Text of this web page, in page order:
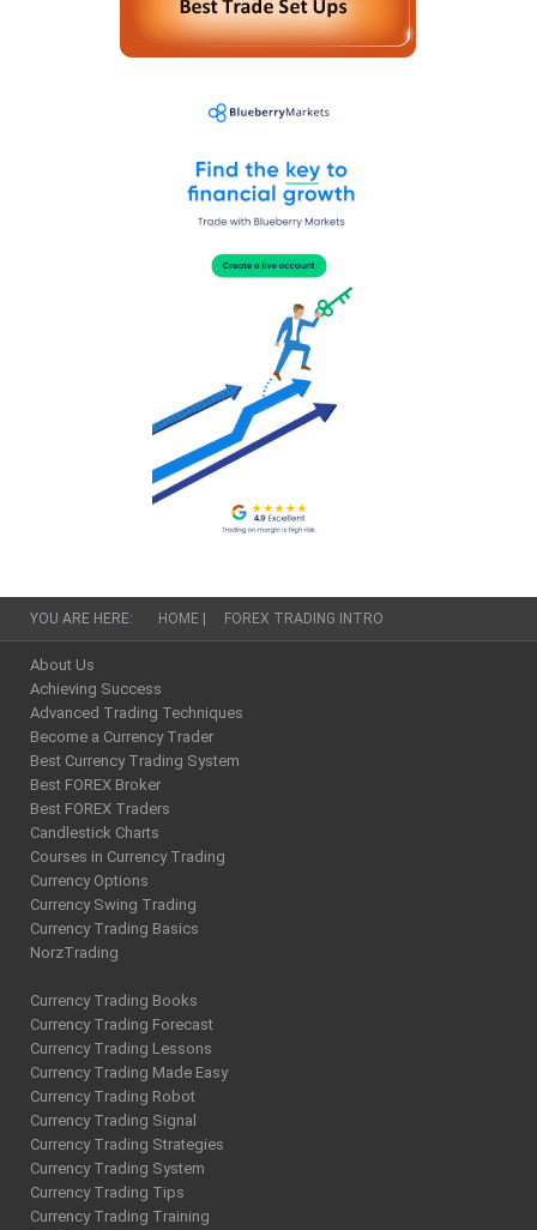
YOU ARE HERE: HOME FOREX TRADING INTRO
About Us
Achieving Success
Advanced Trading Techniques
Become a Currency Trader
Best Currency Trading System
Best FOREX Broker
Best FOREX Traders
Candlestick Charts
Courses in Currency Trading
Currency Options
Currency Swing Trading
Currency Trading Basics
NorzTrading
Currency Trading Books
Currency Trading Forecast
Currency Trading Lessons
Currency Trading Made Easy
Currency Trading Robot
Currency Trading Signal
Currency Trading Strategies
Currency Trading System
Currency Trading Tips
Currency Trading Training